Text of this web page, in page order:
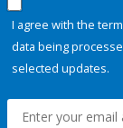
I agree with the
data being
selected updates.